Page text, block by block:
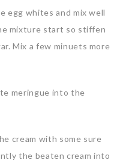
egg whites and mix well
mixture start so stiffen
Mix a few minuets more
meringue into the
cream with some sure
the beaten cream into